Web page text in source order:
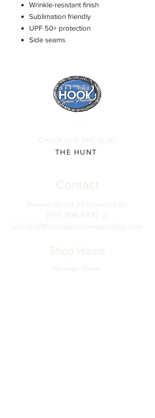
Wrinkle-resistant finish
Sublimation friendly
UPF 50+ protection
Side seams
CHECK OUT THE BLOG
THE HUNT
Contact
Please direct all inquiries to:
(931) 308-5837 or
josh@offthehookscreenprinting.com
Shop Hours
Monday - Friday